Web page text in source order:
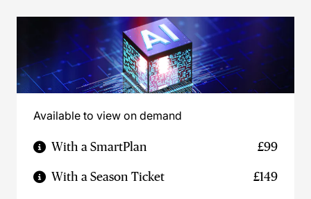
Available to view on demand
With a SmartPlan £99
With a Season Ticket £149